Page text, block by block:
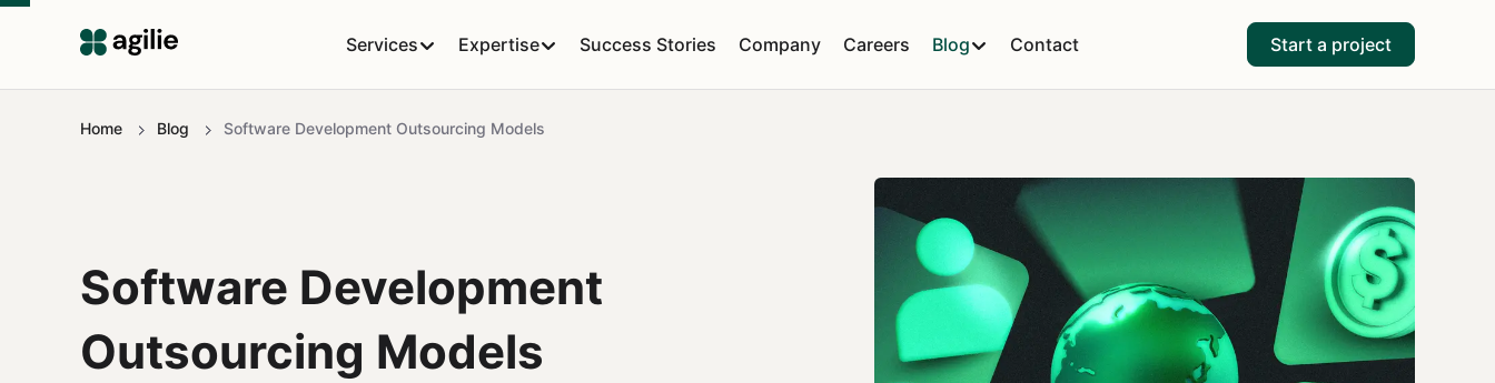
Services Expertise Success Stories Company Careers Blog Contact Start a project
Home Blog Software Development Outsourcing Models
Software Development
Outsourcing Models